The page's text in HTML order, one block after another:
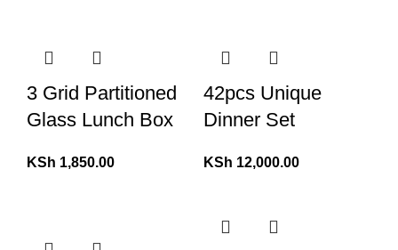
3 Grid Partitioned
Glass Lunch Box
KSh 1,850.00
42pcs Unique
Dinner Set
KSh 12,000.00